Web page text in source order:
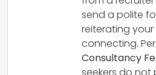
send a polite
reiterating your
connecting.
Consultancy
seekers do not